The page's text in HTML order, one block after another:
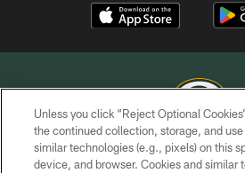
COPYRIGHT © GREEN BAY
Unless you click “Reject Optional
the continued collection, storage, and
similar technologies (e.g., pixels) on this
device, and browser. Cookies and similar